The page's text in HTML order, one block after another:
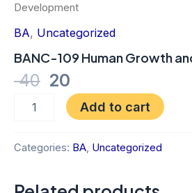
Development
BA, Uncategorized
BANC-109 Human Growth
40 20
Add to cart
Categories: BA Uncategorized